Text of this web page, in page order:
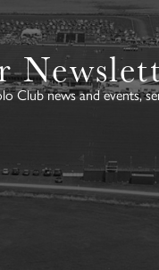
Club news and events,